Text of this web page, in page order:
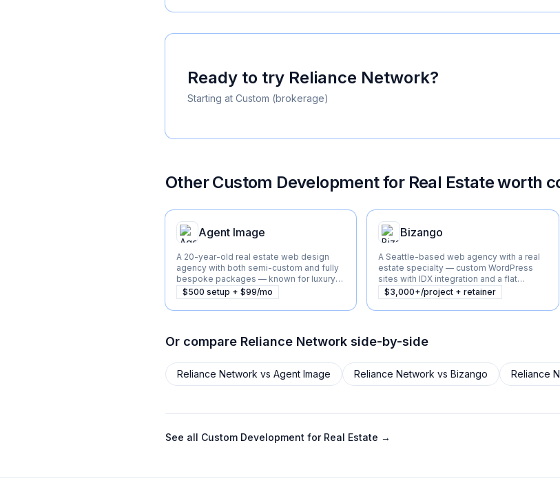
Ready to try Reliance Network?
Starting at Custom (brokerage)
OtherCustom Development for Real Estateworth
Agent Image
A 20-year-old real estate web design
agency with both semi-custom and fully
bespoke packages — known for luxury
listings and Beverly Hills market.
$500 setup + $99/mo
Bizango
A Seattle-based web agency with a real
estate specialty — custom WordPress
sites with IDX integration and a flat
monthly support model.
$3,000+/project + retainer
Or compare Reliance Network side-by-side
Reliance Network vs Agent Image Reliance Network vs Bizango Reliance
See all Custom Development for Real Estate →